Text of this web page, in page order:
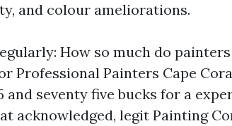
and colour ameliorations.
How so much do
Professional Painters Cape
and seventy five bucks for a
acknowledged, legit Painting